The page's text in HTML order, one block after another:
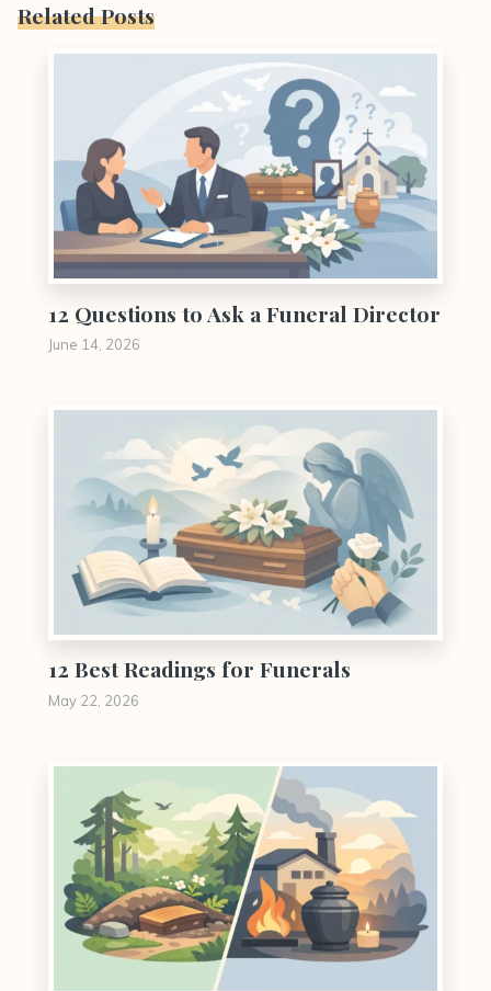
Related Posts
12 Questions to Ask a Funeral Director
June 14, 2026
12 Best Readings for Funerals
May 22, 2026